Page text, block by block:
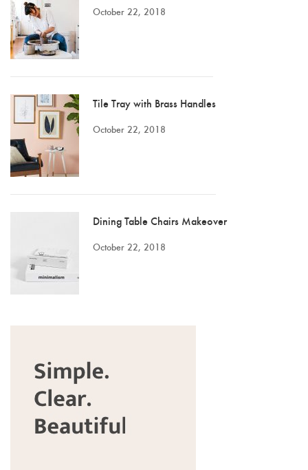
October 22, 2018
Tile Tray with Brass Handles
October 22, 2018
Dining Table Chairs Makeover
October 22, 2018